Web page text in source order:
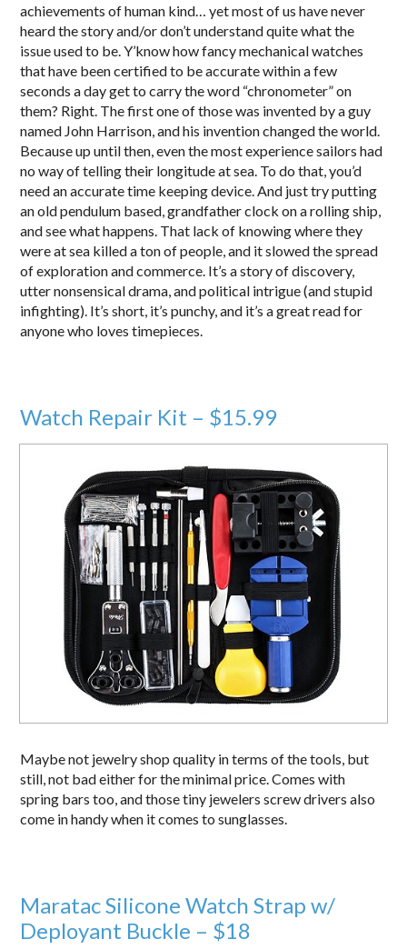
achievements of human kind… yet most of us have never
heard the story and/or don’t understand quite what the
issue used to be. Y’know how fancy mechanical watches
that have been certified to be accurate within a few
seconds a day get to carry the word “chronometer” on
them? Right. The first one of those was invented by a guy
named John Harrison, and his invention changed the world.
Because up until then, even the most experience sailors had
no way of telling their longitude at sea. To do that, you’d
need an accurate time keeping device. And just try putting
an old pendulum based, grandfather clock on a rolling ship,
and see what happens. That lack of knowing where they
were at sea killed a ton of people, and it slowed the spread
of exploration and commerce. It’s a story of discovery,
utter nonsensical drama, and political intrigue (and stupid
infighting). It’s short, it’s punchy, and it’s a great read for
anyone who loves timepieces.
Watch Repair Kit – $15.99
Maybe not jewelry shop quality in terms of the tools, but
still, not bad either for the minimal price. Comes with
spring bars too, and those tiny jewelers screw drivers also
come in handy when it comes to sunglasses.
Maratac Silicone Watch Strap w/
Deployant Buckle – $18